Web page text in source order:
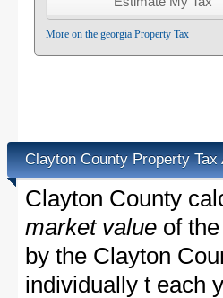
More on the georgia Property Tax
Clayton County Property Tax
Clayton County
market value of
by the Clayton
individually t each